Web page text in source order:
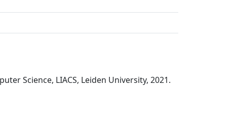
Science, LIACS, Leiden University, 2021.